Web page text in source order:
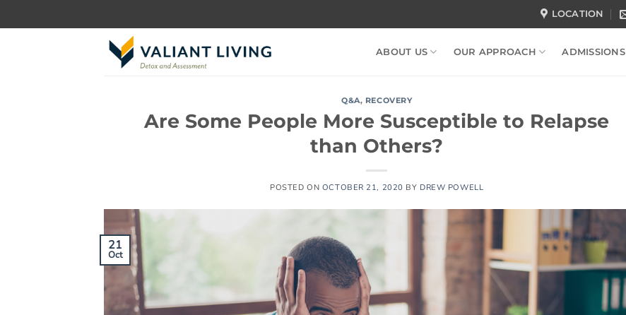
to
LOCATION
ABOUT US OUR APPROACH ADMISSIONS
Q&A, RECOVERY
Are Some People More Susceptible to Relapse
than Others?
POSTED ON OCTOBER 21, 2020 BY DREW POWELL
21
Oct